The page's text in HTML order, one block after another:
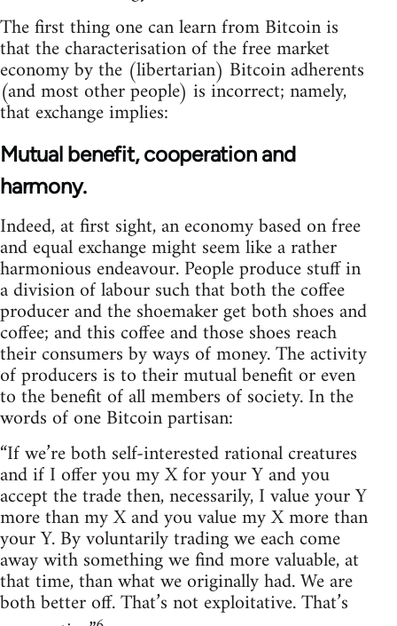
The first thing one can learn from Bitcoin is
that the characterisation of the free market
economy by the (libertarian) Bitcoin adherents
(and most other people) is incorrect; namely,
that exchange implies:
Mutual benefit, cooperation and
harmony.
Indeed, at first sight, an economy based on free
and equal exchange might seem like a rather
harmonious endeavour. People produce stuff in
a division of labour such that both the coffee
producer and the shoemaker get both shoes and
coffee; and this coffee and those shoes reach
their consumers by ways of money. The activity
of producers is to their mutual benefit or even
to the benefit of all members of society. In the
words of one Bitcoin partisan:
“If we’re both self-interested rational creatures
and if I offer you my X for your Y and you
accept the trade then, necessarily, I value your Y
more than my X and you value my X more than
your Y. By voluntarily trading we each come
away with something we find more valuable, at
that time, than what we originally had. We are
both better off. That’s not exploitative. That’s